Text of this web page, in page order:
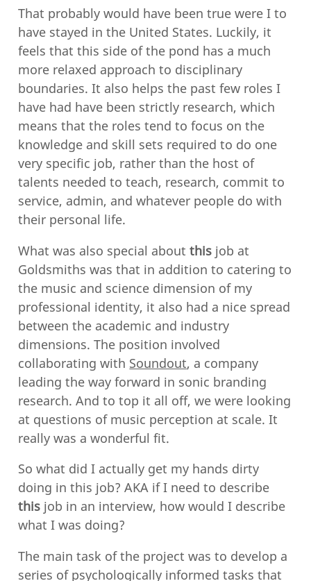
That probably would have been true were I to
have stayed in the United States. Luckily, it
feels that this side of the pond has a much
more relaxed approach to disciplinary
boundaries. It also helps the past few roles I
have had have been strictly research, which
means that the roles tend to focus on the
knowledge and skill sets required to do one
very specific job, rather than the host of
talents needed to teach, research, commit to
service, admin, and whatever people do with
their personal life.
What was also special aboutthis job at
Goldsmiths was that in addition to catering to
the music and science dimension of my
professional identity, it also had a nice spread
between the academic and industry
dimensions. The position involved
collaborating with Soundout, a company
leading the way forward in sonic branding
research. And to top it all off, we were looking
at questions of music perception at scale. It
really was a wonderful fit.
So what did I actually get my hands dirty
doing in this job? AKA if I need to describe
this job in an interview, how would I describe
what I was doing?
The main task of the project was to develop a
series of psychologically informed tasks that